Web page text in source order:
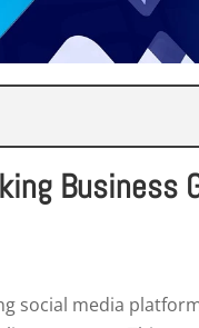
Business
social media